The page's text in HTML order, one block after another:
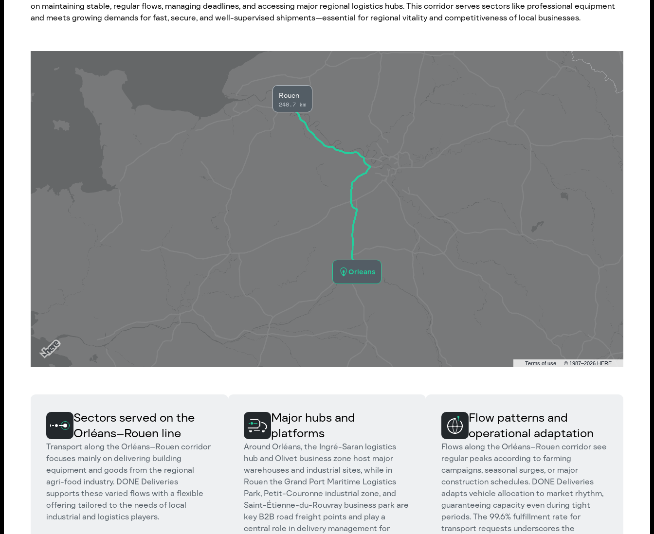
on maintaining stable, regular flows, managing deadlines, and accessing major regional logistics hubs. This corridor serves sectors like professional equipment
and meets growing demands for fast, secure, and well-supervised shipments—essential for regional vitality and competitiveness of local businesses.
Orleans
Rouen
240.7 km
Terms of use © 1987–2026 HERE
Sectors served on the
Orléans–Rouen line
Transport along the Orléans–Rouen corridor
focuses mainly on delivering building
equipment and goods from the regional
agri-food industry. DONE Deliveries
supports these varied flows with a flexible
offering tailored to the needs of local
industrial and logistics players.
Major hubs and
platforms
Around Orléans, the Ingré-Saran logistics
hub and Olivet business zone host major
warehouses and industrial sites, while in
Rouen the Grand Port Maritime Logistics
Park, Petit-Couronne industrial zone, and
Saint-Étienne-du-Rouvray business park are
key B2B road freight points and play a
central role in delivery management for
Flow patterns and
operational adaptation
Flows along the Orléans–Rouen corridor see
regular peaks according to farming
campaigns, seasonal surges, or major
construction schedules. DONE Deliveries
adapts vehicle allocation to market rhythm,
guaranteeing capacity even during tight
periods. The 99.6% fulfillment rate for
transport requests underscores the